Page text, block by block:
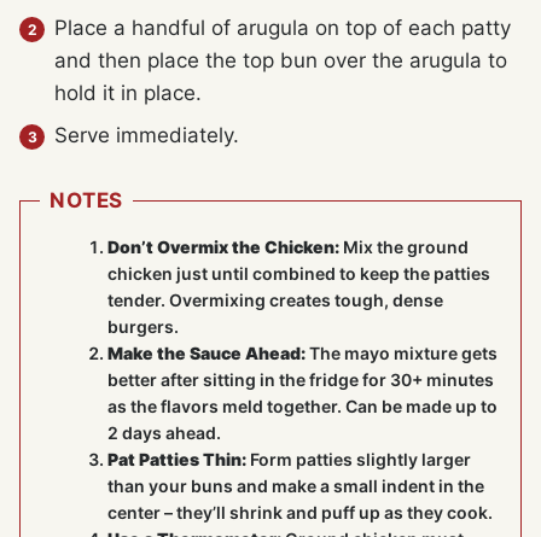
Place a handful of arugula on top of each patty
and then place the top bun over the arugula to
hold it in place.
Serve immediately.
NOTES
Don’t Overmix the Chicken: Mix the ground
chicken just until combined to keep the patties
tender. Overmixing creates tough, dense
burgers.
Make the Sauce Ahead:The mayo mixture gets
better after sitting in the fridge for 30+ minutes
as the flavors meld together. Can be made up to
2 days ahead.
Pat Patties Thin: Form patties slightly larger
than your buns and make a small indent in the
center – they’ll shrink and puff up as they cook.